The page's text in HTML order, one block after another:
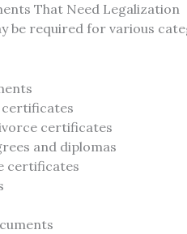
That Need Legalization
be required for various
certificates
certificates
and diplomas
certificates